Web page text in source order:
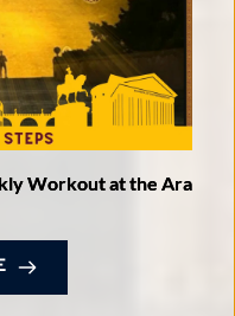
Workout at the Ara